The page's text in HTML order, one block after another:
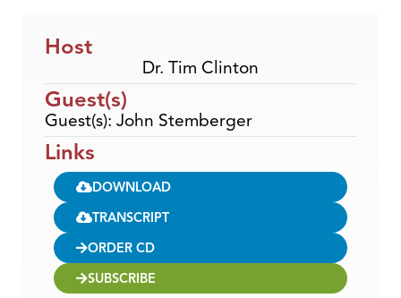
Host
Dr. Tim Clinton
Guest(s)
Guest(s): John Stemberger
Links
DOWNLOAD
TRANSCRIPT
ORDER CD
SUBSCRIBE